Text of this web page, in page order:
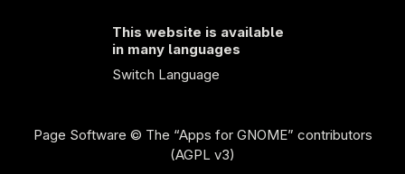
This website is available
in many languages
Switch Language
Page Software © The “Apps for GNOME” contributors
(AGPL v3)